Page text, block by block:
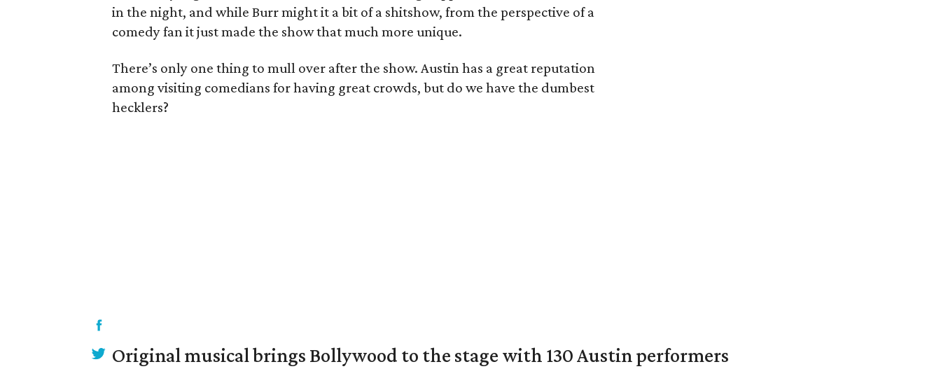
in the night, and while Burr might it a bit of a shitshow, from the perspective of a
comedy fan it just made the show that much more unique.
There’s only one thing to mull over after the show. Austin has a great reputation
among visiting comedians for having great crowds, but do we have the dumbest
hecklers?
Original musical brings Bollywood to the stage with 130 Austin performers